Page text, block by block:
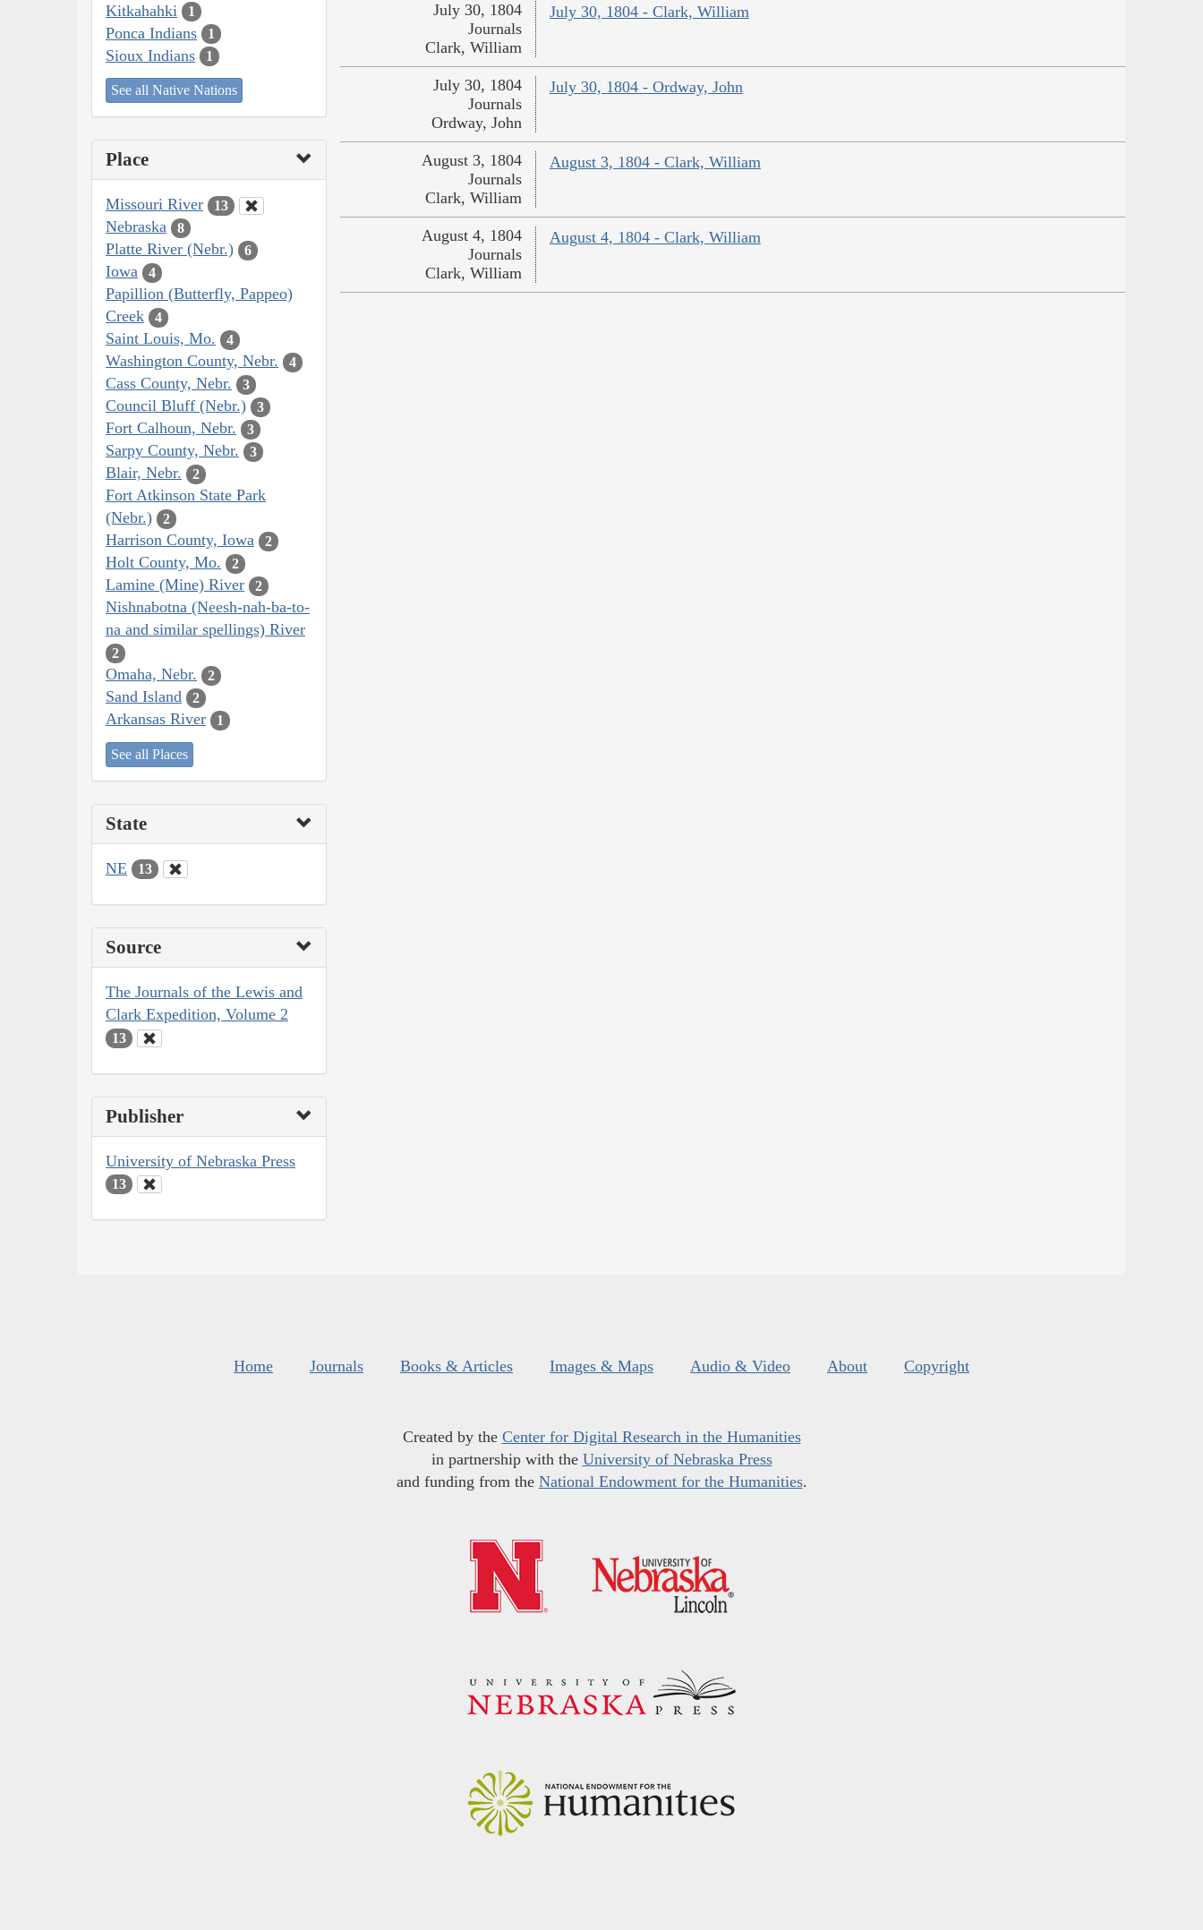
Kitkahahki
1
Ponca Indians 1
Sioux Indians 1
See all Native Nations
Place
Missouri River 13
Nebraska 8
Platte River (Nebr.) 6
Iowa 4
Papillion (Butterfly, Pappeo)
Creek
4
Saint Louis, Mo. 4
Washington County, Nebr. 4
Cass County, Nebr. 3
Council Bluff (Nebr.) 3
Fort Calhoun, Nebr. 3
Sarpy County, Nebr. 3
Blair, Nebr. 2
Fort Atkinson State Park
(Nebr.)
2
Harrison County, Iowa 2
Holt County, Mo. 2
Lamine (Mine) River 2
Nishnabotna (Neesh-nah-ba-to-
na and similar spellings) River
2
Omaha, Nebr. 2
Sand Island 2
Arkansas River 1
See all Places
State
NE 13
Source
The Journals of the Lewis and
Clark Expedition, Volume 2
13
Publisher
University of Nebraska Press
13
July 30, 1804 - Clark, William
July 30, 1804
Journals
Clark, William
July 30, 1804 - Ordway, John
July 30, 1804
Journals
Ordway, John
August 3, 1804 - Clark, William
August 3, 1804
Journals
Clark, William
August 4, 1804 - Clark, William
August 4, 1804
Journals
Clark, William
Home Journals Books & Articles Images & Maps Audio & Video About Copyright
Created by the Center for Digital Research in the Humanities
in partnership with the University of Nebraska Press
and funding from the National Endowment for the Humanities.